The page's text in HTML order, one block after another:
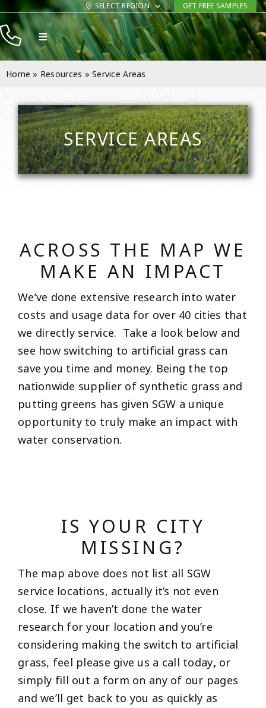
Skip
to
content
SELECT REGION GET FREE SAMPLES
Toggle
Navigation
Products
Company
Contact
Home » Resources »Service Areas
SERVICE AREAS
ACROSS THE MAP WE
MAKE AN IMPACT
We’ve done extensive research into water
costs and usage data for over 40 cities that
we directly service. Take a look below and
see how switching to artificial grass can
save you time and money. Being the top
nationwide supplier of synthetic grass and
putting greens has given SGW a unique
opportunity to truly make an impact with
water conservation.
IS YOUR CITY
MISSING?
The map above does not list all SGW
service locations, actually it’s not even
close. If we haven’t done the water
research for your location and you’re
considering making the switch to artificial
grass, feel please give us a call today, or
simply fill out a form on any of our pages
and we’ll get back to you as quickly as